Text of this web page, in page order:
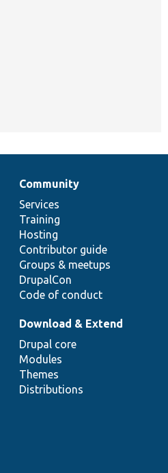
Community
Services
Training
Hosting
Contributor guide
Groups & meetups
DrupalCon
Code of conduct
Download & Extend
Drupal core
Modules
Themes
Distributions